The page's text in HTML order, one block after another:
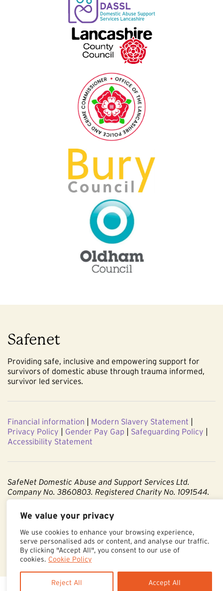
We value your privacy
We use cookies to enhance your browsing experience,
serve personalised ads or content, and analyse our traffic.
By clicking "Accept All", you consent to our use of
cookies. Cookie Policy
Reject All Accept All
Safenet
Providing safe, inclusive and empowering support for
survivors of domestic abuse through trauma informed,
survivor led services.
Financial information Modern Slavery Statement
Privacy Policy
Gender Pay Gap Safeguarding Policy
Accessibility Statement
SafeNet Domestic Abuse and Support Services Ltd.
Company No. 3860803. Registered Charity No. 1091544.
Registered office: Centenary Court, Croft Street, Burnley,
Lancashire BB11 2ED.
Part of The Calico Group.